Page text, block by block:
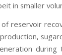
in smaller
reservoir
during